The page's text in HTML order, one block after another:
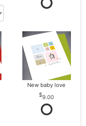
New baby love
9.00